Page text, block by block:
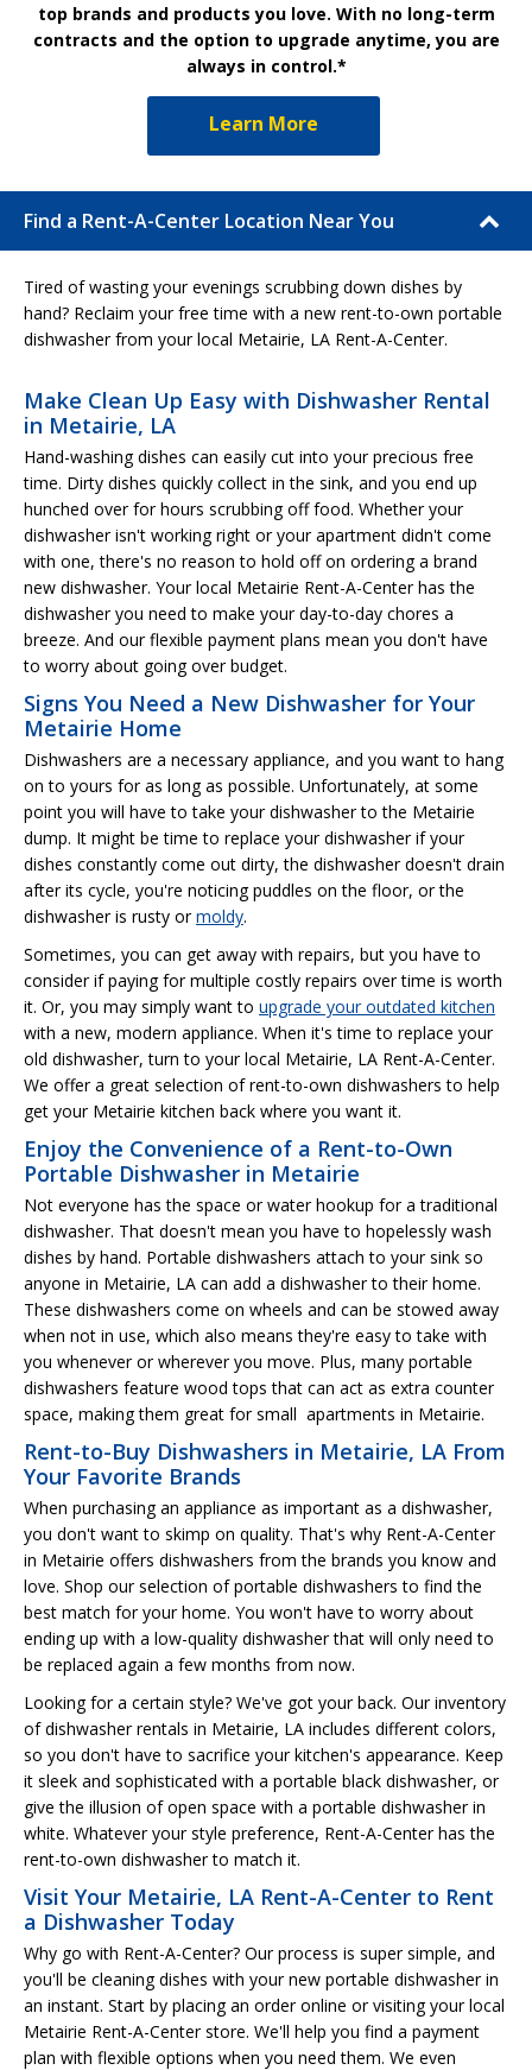
top brands and products you love. With no long-term
contracts and the option to upgrade anytime, you are
always in control.*
Learn More
Find a Rent-A-Center Location Near You
Tired of wasting your evenings scrubbing down dishes by
hand? Reclaim your free time with a new rent-to-own portable
dishwasher from your local Metairie, LA Rent-A-Center.
Make Clean Up Easy with Dishwasher Rental
in Metairie, LA
Hand-washing dishes can easily cut into your precious free
time. Dirty dishes quickly collect in the sink, and you end up
hunched over for hours scrubbing off food. Whether your
dishwasher isn't working right or your apartment didn't come
with one, there's no reason to hold off on ordering a brand
new dishwasher. Your local Metairie Rent-A-Center has the
dishwasher you need to make your day-to-day chores a
breeze. And our flexible payment plans mean you don't have
to worry about going over budget.
Signs You Need a New Dishwasher for Your
Metairie Home
Dishwashers are a necessary appliance, and you want to hang
on to yours for as long as possible. Unfortunately, at some
point you will have to take your dishwasher to the Metairie
dump. It might be time to replace your dishwasher if your
dishes constantly come out dirty, the dishwasher doesn't drain
after its cycle, you're noticing puddles on the floor, or the
dishwasher is rusty ormoldy.
Sometimes, you can get away with repairs, but you have to
consider if paying for multiple costly repairs over time is worth
it. Or, you may simply want to upgrade your outdated kitchen
with a new, modern appliance. When it's time to replace your
old dishwasher, turn to your local Metairie, LA Rent-A-Center.
We offer a great selection of rent-to-own dishwashers to help
get your Metairie kitchen back where you want it.
Enjoy the Convenience of a Rent-to-Own
Portable Dishwasher in Metairie
Not everyone has the space or water hookup for a traditional
dishwasher. That doesn't mean you have to hopelessly wash
dishes by hand. Portable dishwashers attach to your sink so
anyone in Metairie, LA can add a dishwasher to their home.
These dishwashers come on wheels and can be stowed away
when not in use, which also means they're easy to take with
you whenever or wherever you move. Plus, many portable
dishwashers feature wood tops that can act as extra counter
space, making them great for small apartments in Metairie.
Rent-to-Buy Dishwashers in Metairie, LA From
Your Favorite Brands
When purchasing an appliance as important as a dishwasher,
you don't want to skimp on quality. That's why Rent-A-Center
in Metairie offers dishwashers from the brands you know and
love. Shop our selection of portable dishwashers to find the
best match for your home. You won't have to worry about
ending up with a low-quality dishwasher that will only need to
be replaced again a few months from now.
Looking for a certain style? We've got your back. Our inventory
of dishwasher rentals in Metairie, LA includes different colors,
so you don't have to sacrifice your kitchen's appearance. Keep
it sleek and sophisticated with a portable black dishwasher, or
give the illusion of open space with a portable dishwasher in
white. Whatever your style preference, Rent-A-Center has the
rent-to-own dishwasher to match it.
Visit Your Metairie, LA Rent-A-Center to Rent
a Dishwasher Today
Why go with Rent-A-Center? Our process is super simple, and
you'll be cleaning dishes with your new portable dishwasher in
an instant. Start by placing an order online or visiting your local
Metairie Rent-A-Center store. We'll help you find a payment
plan with flexible options when you need them. We even